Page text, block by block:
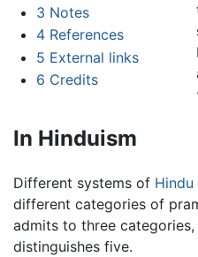
3 Notes
4 References
5 External links
6 Credits
In Hinduism
Different systems of
different categories of
admits to three
distinguishes five.